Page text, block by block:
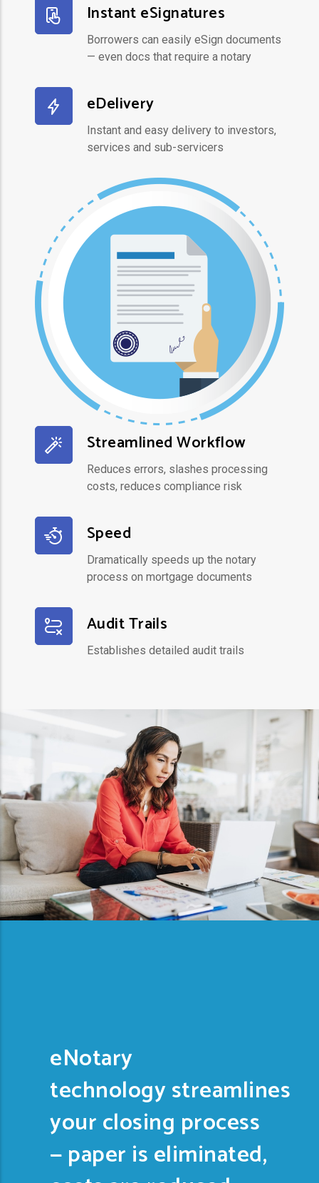
Instant eSignatures
Borrowers can easily eSign documents
— even docs that require a notary
eDelivery
Instant and easy delivery to investors,
services and sub-servicers
Streamlined Workflow
Reduces errors, slashes processing
costs, reduces compliance risk
Speed
Dramatically speeds up the notary
process on mortgage documents
Audit Trails
Establishes detailed audit trails
eNotary
technology streamlines
your closing process
— paper is eliminated,